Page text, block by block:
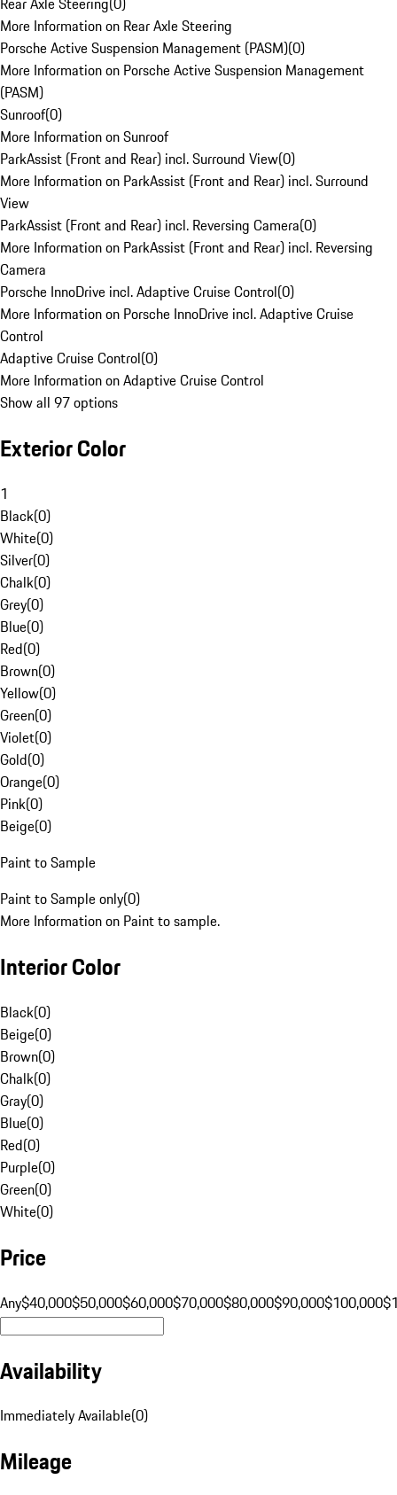
More Information on Rear Axle Steering
Porsche Active Suspension Management (PASM)(0)
More Information on Porsche Active Suspension Management
(PASM)
Sunroof(0)
More Information on Sunroof
ParkAssist (Front and Rear) incl. Surround View(0)
More Information on ParkAssist (Front and Rear) incl. Surround
View
ParkAssist (Front and Rear) incl. Reversing Camera(0)
More Information on ParkAssist (Front and Rear) incl. Reversing
Camera
Porsche InnoDrive incl. Adaptive Cruise Control(0)
More Information on Porsche InnoDrive incl. Adaptive Cruise
Control
Adaptive Cruise Control(0)
More Information on Adaptive Cruise Control
Show all 97 options
Exterior Color
1
Black(0)
White(0)
Silver(0)
Chalk(0)
Grey(0)
Blue(0)
Red(0)
Brown(0)
Yellow(0)
Green(0)
Violet(0)
Gold(0)
Orange(0)
Pink(0)
Beige(0)
Paint to Sample
Paint to Sample only(0)
More Information on Paint to sample.
Interior Color
Black(0)
Beige(0)
Brown(0)
Chalk(0)
Gray(0)
Blue(0)
Red(0)
Purple(0)
Green(0)
White(0)
Price
Any$40,000$50,000$60,000$70,000$80,000$90,000$100,000
Availability
Immediately Available(0)
Mileage